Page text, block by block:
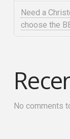
Need a
choose the
No comments